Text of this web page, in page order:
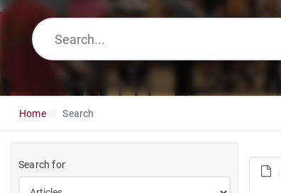
Home Search
Search for